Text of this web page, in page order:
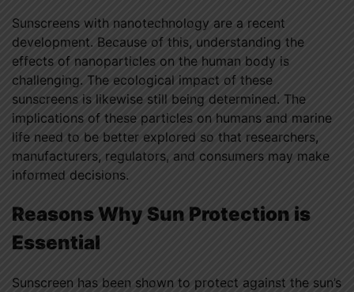
Sunscreens with nanotechnology are a recent
development. Because of this, understanding the
effects of nanoparticles on the human body is
challenging. The ecological impact of these
sunscreens is likewise still being determined. The
implications of these particles on humans and marine
life need to be better explored so that researchers,
manufacturers, regulators, and consumers may make
informed decisions.
Reasons Why Sun Protection is
Essential
Sunscreen has been shown to protect against the sun’s